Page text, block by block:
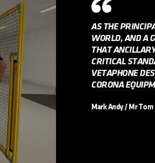
AS THE
WORLD, AND A
THAT
CRITICAL
VETAPHONE
CORONA
Mark Andy / Mr